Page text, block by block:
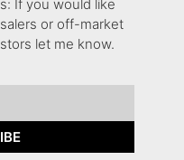
If you would like
or off-market
let me know.